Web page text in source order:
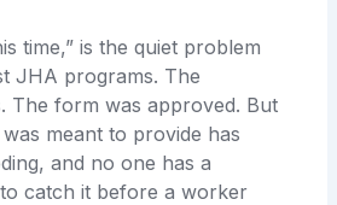
time,” is the quiet problem
JHA programs. The
The form was approved. But
meant to provide has
and no one has a
catch it before a worker